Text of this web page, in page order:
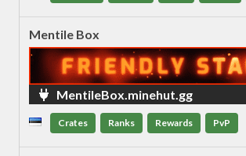
Mentile Box
MentileBox.minehut.gg
Crates Ranks Rewards PvP